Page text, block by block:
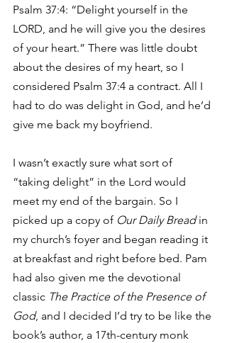
Psalm 37:4: “Delight yourself in the
LORD, and he will give you the desires
of your heart.” There was little doubt
about the desires of my heart, so I
considered Psalm 37:4 a contract. All I
had to do was delight in God, and he’d
give me back my boyfriend.
I wasn’t exactly sure what sort of
“taking delight” in the Lord would
meet my end of the bargain. So I
picked up a copy of Our Daily Bread in
my church’s foyer and began reading it
at breakfast and right before bed. Pam
had also given me the devotional
classic The Practice of the Presence of
God, and I decided I’d try to be like the
book’s author, a 17th-century monk